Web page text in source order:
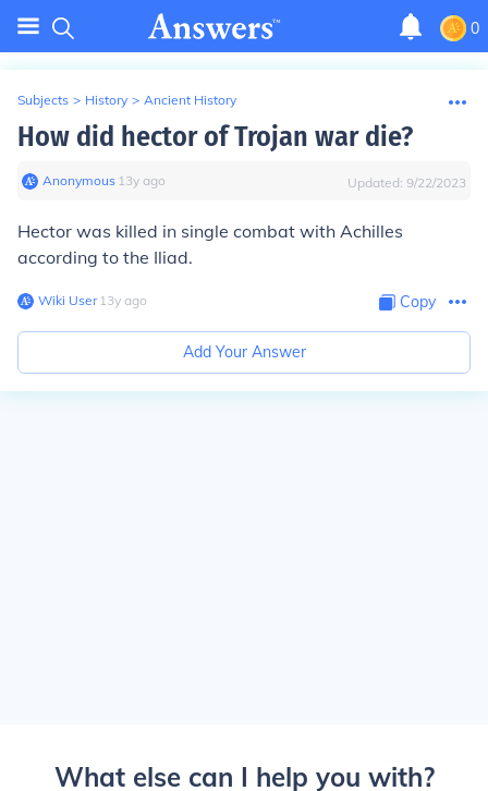
0
Subjects > History > Ancient History
How did hector of Trojan war die?
Anonymous∙ 13y ago Updated: 9/22/2023
Hector was killed in single combat with Achilles
according to the Iliad.
Wiki User∙13y ago Copy
Add Your Answer
What else can I help you with?